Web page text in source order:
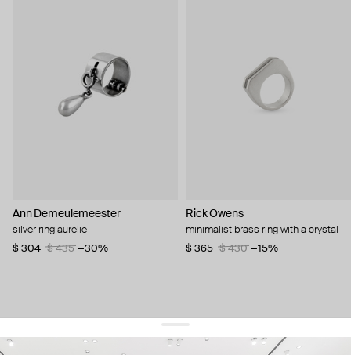
Ann Demeulemeester
silver ring aurelie
$ 304
$ 435 −30%
Rick Owens
minimalist brass ring with a crystal
$ 365
$ 430 −15%
get 10% offyour first order and keep pace with the trends